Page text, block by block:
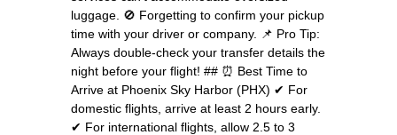
luggage. 🚫 Forgetting to confirm your pickup
time with your driver or company. 📌 Pro Tip:
Always double-check your transfer details the
night before your flight! ## ⏰ Best Time to
Arrive at Phoenix Sky Harbor (PHX) ✔ For
domestic flights, arrive at least 2 hours early.
✔ For international flights, allow 2.5 to 3